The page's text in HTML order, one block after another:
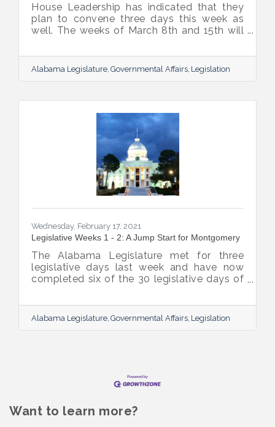
House Leadership has indicated that they
plan to convene three days this week as
well. The weeks of March 8th and 15th will
plans to move the budgets by the week of
the 15th. Legislative Spring Break is
currently planned for the week of March
Legislature will be more than halfway
through the Regular Session before their
leave for Spring Break.
Alabama Legislature Governmental Affairs Legislation
Wednesday, February 17, 2021
Legislative Weeks 1 - 2: A Jump Start for Montgomery
The Alabama Legislature met for three
legislative days last week and have now
completed six of the 30 legislative days of
will reconvene on Tuesday, February 23rd.
Below are highlights from the legislative
session. Governor Ivey signed three major
Alabama Legislature Governmental Affairs Legislation
Want to learn more?